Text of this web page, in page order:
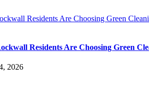
Residents Are Choosing Green
Residents Are Choosing Green
2026